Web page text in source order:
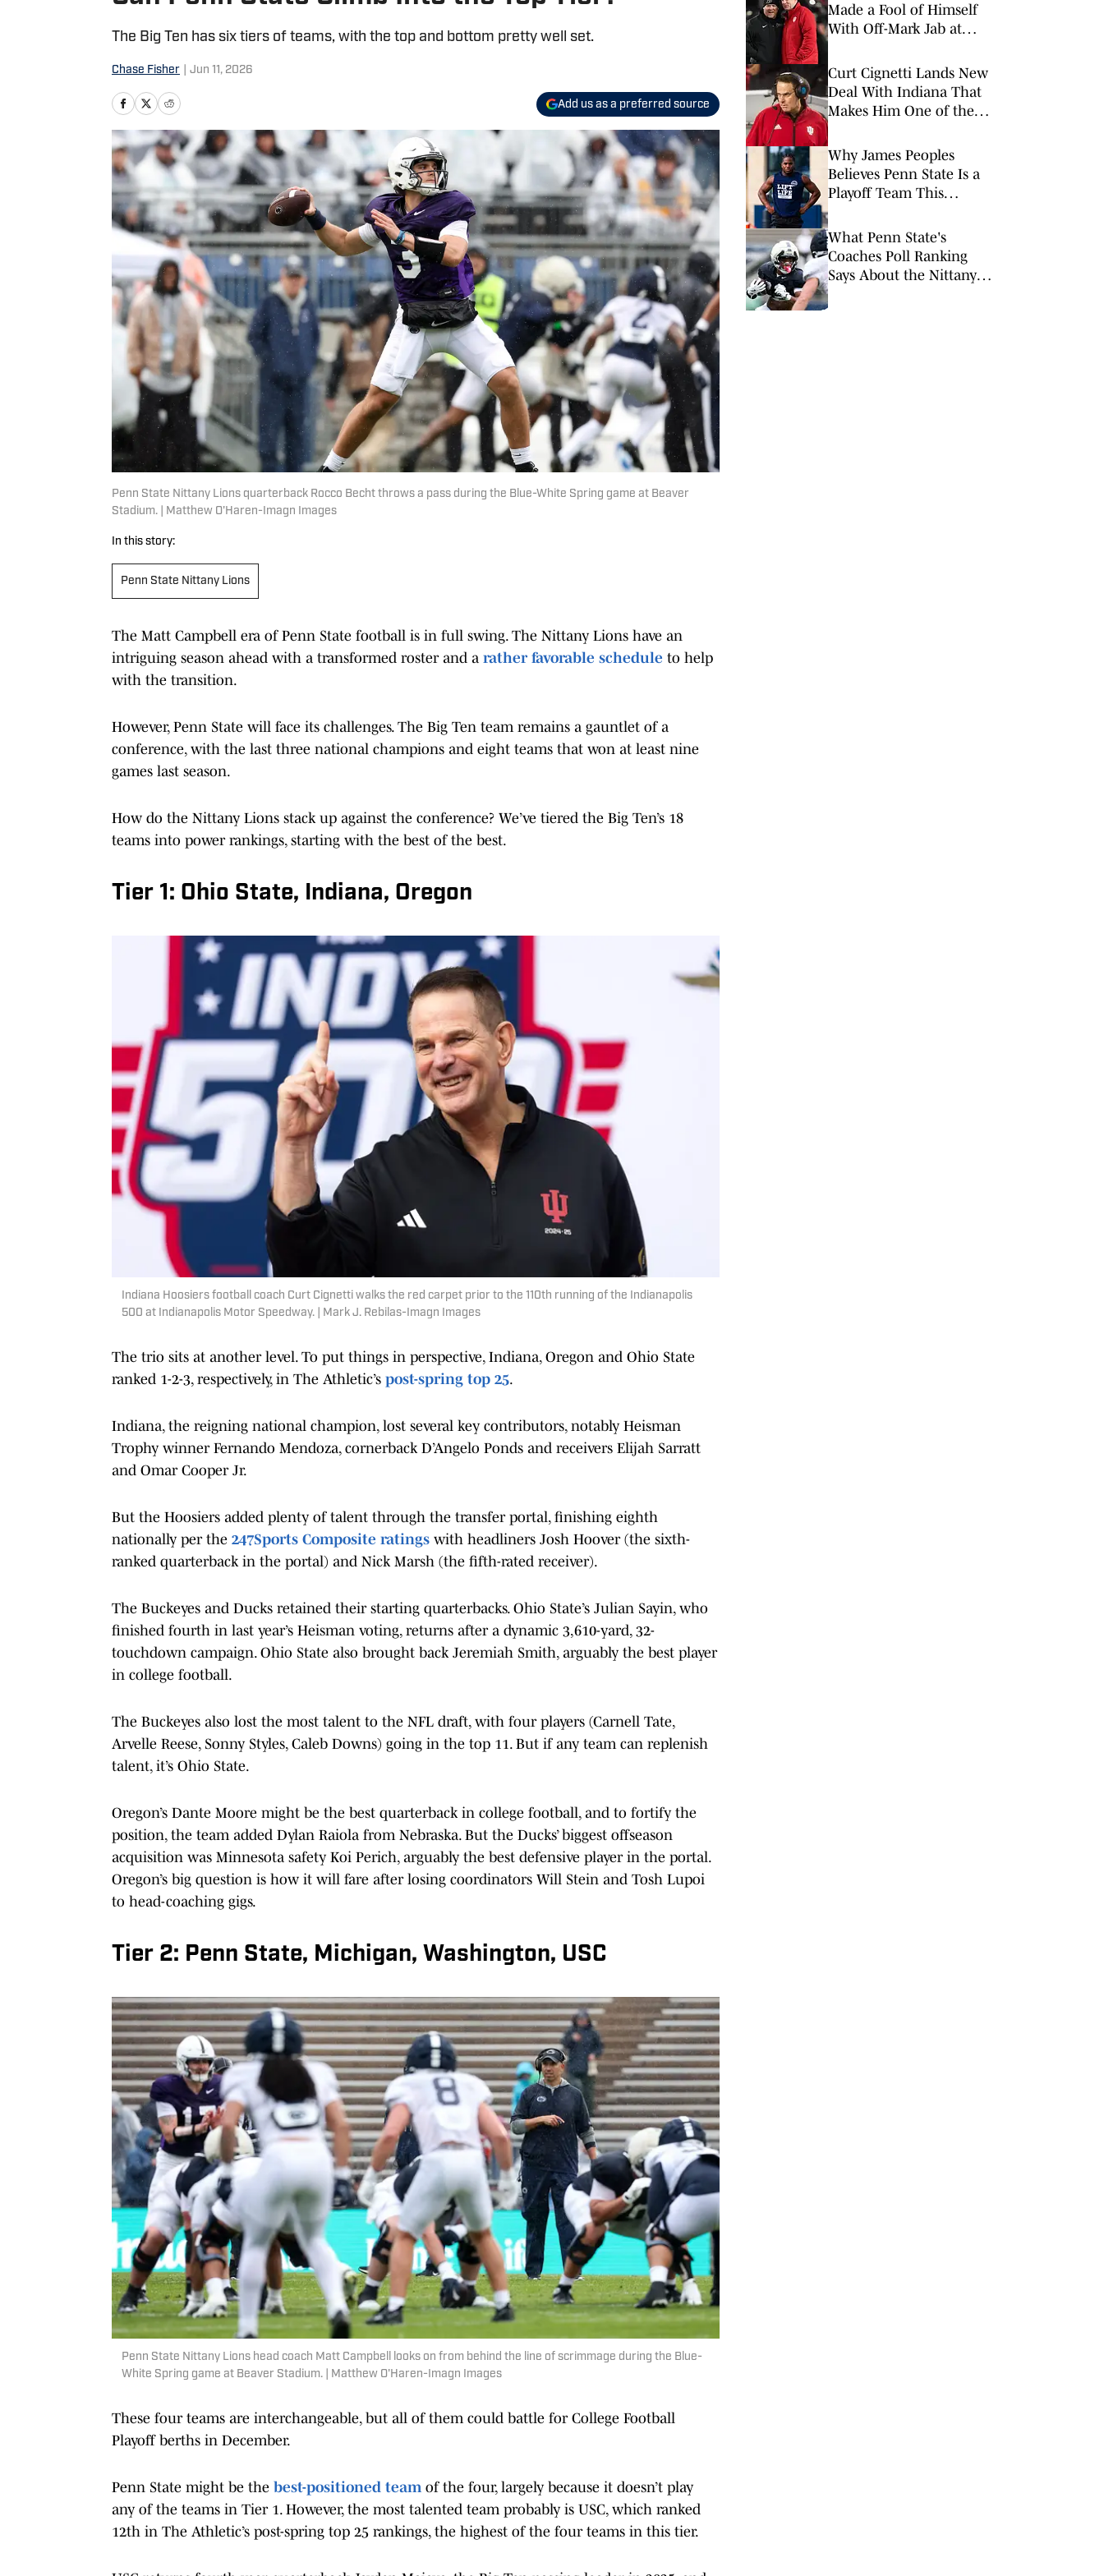
The Big Ten has six tiers of teams, with the top and bottom pretty well set.
Chase Fisher Jun 11, 2026
Add us as a preferred source
Penn State Nittany Lions quarterback Rocco Becht throws a pass during the Blue-White Spring game at Beaver
Stadium. | Matthew O'Haren-Imagn Images
In this story:
Penn State Nittany Lions
The Matt Campbell era of Penn State football is in full swing. The Nittany Lions have an
intriguing season ahead with a transformed roster and a rather favorable schedule to help
with the transition.
However, Penn State will face its challenges. The Big Ten team remains a gauntlet of a
conference, with the last three national champions and eight teams that won at least nine
games last season.
How do the Nittany Lions stack up against the conference? We’ve tiered the Big Ten’s 18
teams into power rankings, starting with the best of the best.
Tier 1: Ohio State, Indiana, Oregon
Indiana Hoosiers football coach Curt Cignetti walks the red carpet prior to the 110th running of the Indianapolis
500 at Indianapolis Motor Speedway. | Mark J. Rebilas-Imagn Images
The trio sits at another level. To put things in perspective, Indiana, Oregon and Ohio State
ranked 1-2-3, respectively, in The Athletic’s post-spring top 25.
Indiana, the reigning national champion, lost several key contributors, notably Heisman
Trophy winner Fernando Mendoza, cornerback D’Angelo Ponds and receivers Elijah Sarratt
and Omar Cooper Jr.
But the Hoosiers added plenty of talent through the transfer portal, finishing eighth
nationally per the 247Sports Composite ratings with headliners Josh Hoover (the sixth-
ranked quarterback in the portal) and Nick Marsh (the fifth-rated receiver).
The Buckeyes and Ducks retained their starting quarterbacks. Ohio State’s Julian Sayin, who
finished fourth in last year’s Heisman voting, returns after a dynamic 3,610-yard, 32-
touchdown campaign. Ohio State also brought back Jeremiah Smith, arguably the best player
in college football.
The Buckeyes also lost the most talent to the NFL draft, with four players (Carnell Tate,
Arvelle Reese, Sonny Styles, Caleb Downs) going in the top 11. But if any team can replenish
talent, it’s Ohio State.
Oregon’s Dante Moore might be the best quarterback in college football, and to fortify the
position, the team added Dylan Raiola from Nebraska. But the Ducks’ biggest offseason
acquisition was Minnesota safety Koi Perich, arguably the best defensive player in the portal.
Oregon’s big question is how it will fare after losing coordinators Will Stein and Tosh Lupoi
to head-coaching gigs.
Tier 2: Penn State, Michigan, Washington, USC
Penn State Nittany Lions head coach Matt Campbell looks on from behind the line of scrimmage during the Blue-
White Spring game at Beaver Stadium. | Matthew O'Haren-Imagn Images
These four teams are interchangeable, but all of them could battle for College Football
Playoff berths in December.
Penn State might be the best-positioned teamof the four, largely because it doesn’t play
any of the teams in Tier 1. However, the most talented team probably is USC, which ranked
12th in The Athletic’s post-spring top 25 rankings, the highest of the four teams in this tier.
Made a Fool of Himself
With Off-Mark Jab at
Football
Curt Cignetti Lands New
Deal With Indiana That
Makes Him One of the
College Football
Why James Peoples
Believes Penn State Is a
Playoff Team This
What Penn State's
Coaches Poll Ranking
Says About the Nittany